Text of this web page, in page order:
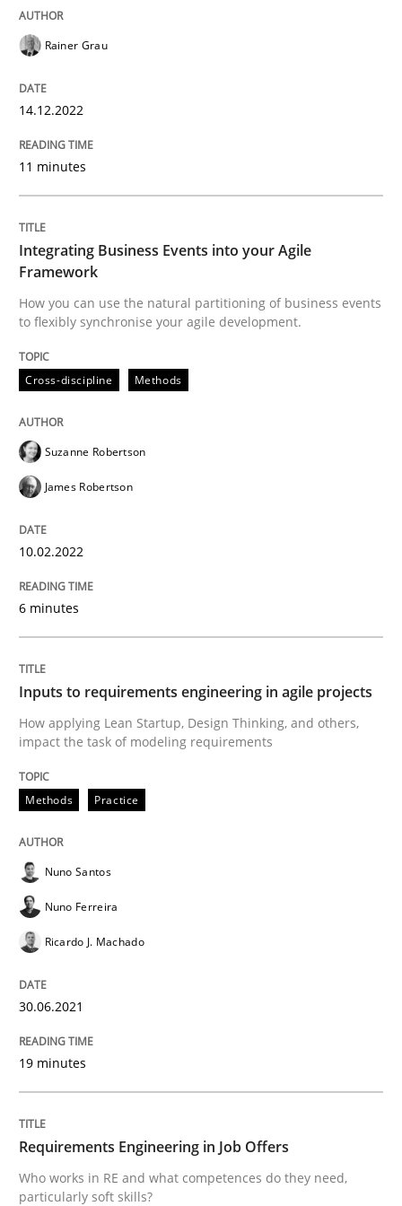
READ ARTICLE
Integrating Business Events into your
How you can use the natural partitioning of
Written bySuzanne Robertson James Robertson
Methods Practice
Inputs to requirements engineering in
30. June 2021 · 19 minutes read
READ ARTICLE
Cross-discipline
Requirements Engineering in Job
Who works in RE and what competences do they
Written byAndrea Herrmann Maya Daneva Chong Wang Nelly
Rainer Grau
14.12.2022
11 minutes
Integrating Business Events into your Agile
Framework
How you can use the natural partitioning of business events
to flexibly synchronise your agile development.
Cross-discipline Methods
Suzanne Robertson
James Robertson
10.02.2022
6 minutes
Inputs to requirements engineering in agile projects
How applying Lean Startup, Design Thinking, and others,
impact the task of modeling requirements
Methods Practice
Nuno Santos
Nuno Ferreira
Ricardo J. Machado
30.06.2021
19 minutes
Requirements Engineering in Job Offers
Who works in RE and what competences do they need,
particularly soft skills?